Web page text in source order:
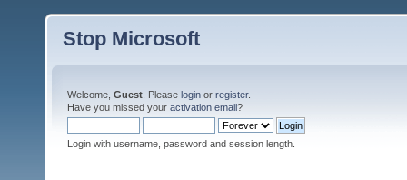
Stop Microsoft
Welcome, Guest . Please login or register.
Have you missed your activation email?
Login with username, password and session length.